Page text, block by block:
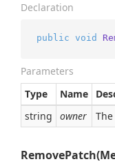
Declaration
public void
Parameters
Type
Name
string
owner